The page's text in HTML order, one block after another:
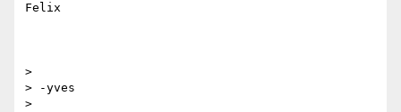
Felix
>
> -yves
>